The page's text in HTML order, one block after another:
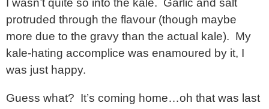
protruded through the flavour (though maybe
more due to the gravy than the actual kale). My
kale-hating accomplice was enamoured by it, I
was just happy.
Guess what? It’s coming home…oh that was last